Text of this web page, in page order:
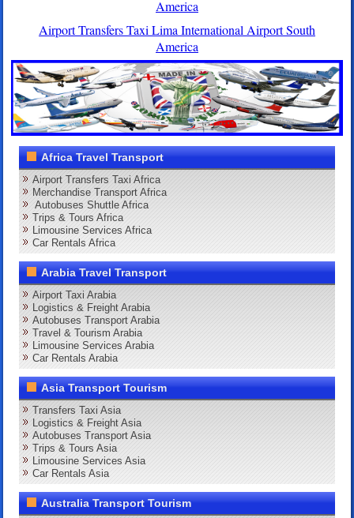
America
Airport Transfers Taxi Lima International Airport South
America
Africa Travel Transport
Airport Transfers Taxi Africa
Merchandise Transport Africa
Autobuses Shuttle Africa
Trips & Tours Africa
Limousine Services Africa
Car Rentals Africa
Arabia Travel Transport
Airport Taxi Arabia
Logistics & Freight Arabia
Autobuses Transport Arabia
Travel & Tourism Arabia
Limousine Services Arabia
Car Rentals Arabia
Asia Transport Tourism
Transfers Taxi Asia
Logistics & Freight Asia
Autobuses Transport Asia
Trips & Tours Asia
Limousine Services Asia
Car Rentals Asia
Australia Transport Tourism